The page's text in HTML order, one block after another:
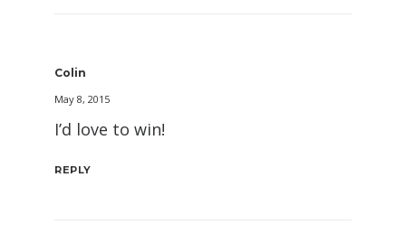
Colin
May 8, 2015
I’d love to win!
REPLY